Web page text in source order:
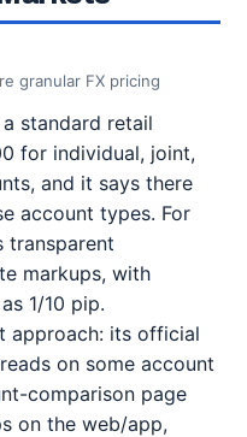
granular FX pricing
standard retail
for individual, joint,
and it says there
account types. For
transparent
markups, with
1/10 pip.
approach: its official
on some account
comparison page
on the web/app,